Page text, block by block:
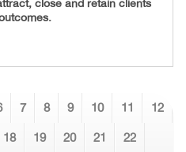
close and retain clients
7 8 9 10 11 12
18 19 20 21 22